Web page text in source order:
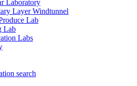
Laboratory
Layer Windtunnel
Lab
Lab
Labs
search